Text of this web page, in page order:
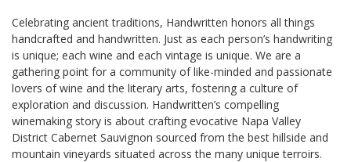
Celebrating ancient traditions, Handwritten honors all things
handcrafted and handwritten. Just as each person’s handwriting
is unique; each wine and each vintage is unique. We are a
gathering point for a community of like-minded and passionate
lovers of wine and the literary arts, fostering a culture of
exploration and discussion. Handwritten’s compelling
winemaking story is about crafting evocative Napa Valley
District Cabernet Sauvignon sourced from the best hillside and
mountain vineyards situated across the many unique terroirs.